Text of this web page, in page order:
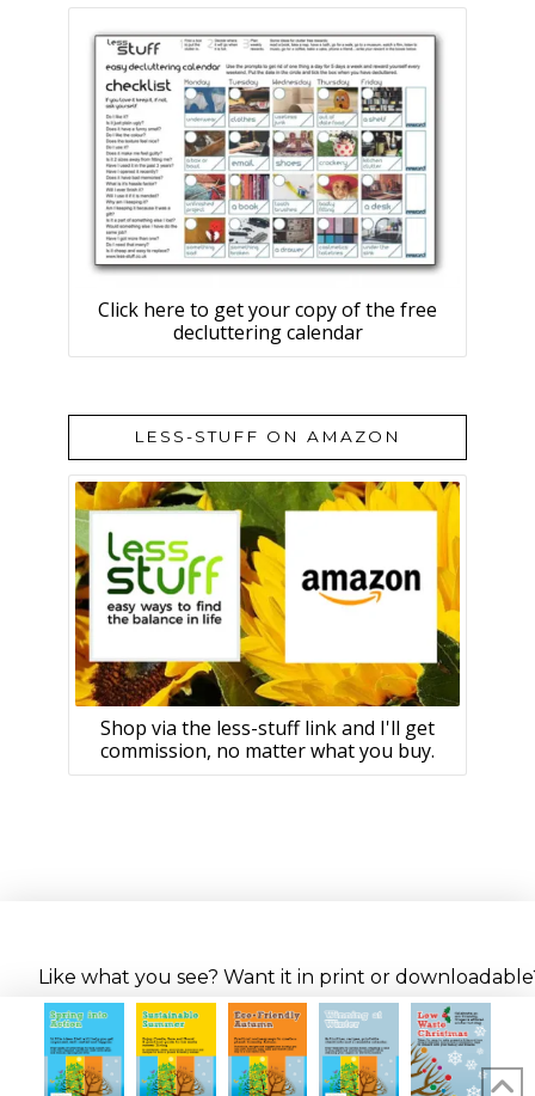
Click here to get your copy of the free
decluttering calendar
LESS-STUFF ON AMAZON
Shop via the less-stuff link and I'll get
commission, no matter what you buy.
Like what you see? Want it in print or